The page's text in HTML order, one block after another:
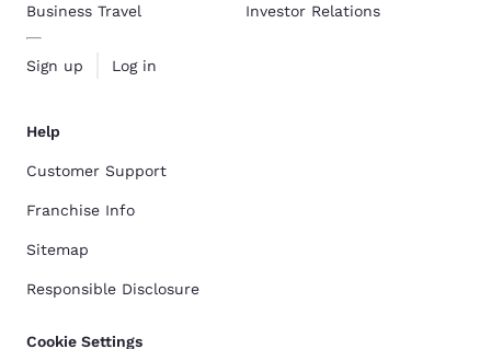
Business Travel
Sign up Log in
Investor Relations
Help
Customer Support
Franchise Info
Sitemap
Responsible Disclosure
Cookie Settings